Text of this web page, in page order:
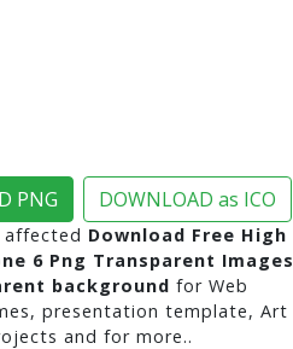
PNG DOWNLOAD as ICO
Download Free High
6 Png Transparent Images
background for Web
presentation template, Art
and for more..